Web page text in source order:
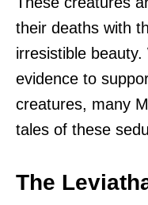
their deaths with
irresistible
evidence to
creatures, many
tales of these
The